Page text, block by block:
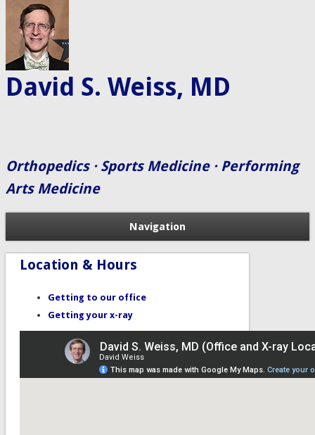
David S. Weiss, MD
Orthopedics · Sports Medicine · Performing
Arts Medicine
Navigation
Location & Hours
Getting to our office
Getting your x-ray